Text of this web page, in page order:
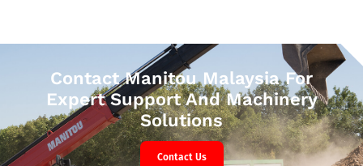
Contact Manitou Malaysia For
Expert Support And Machinery
Solutions
Contact Us